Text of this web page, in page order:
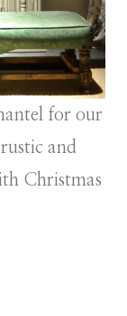
for our
and
Christmas